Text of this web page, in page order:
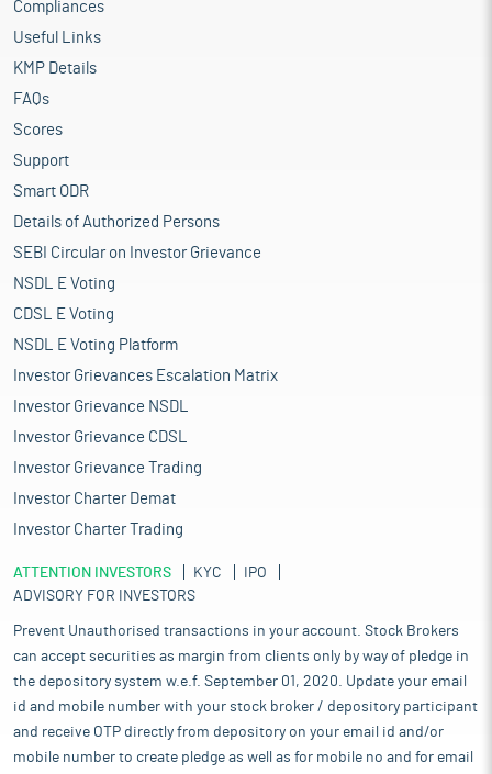
Compliances
Useful Links
KMP Details
FAQs
Scores
Support
Smart ODR
Details of Authorized Persons
SEBI Circular on Investor Grievance
NSDL E Voting
CDSL E Voting
NSDL E Voting Platform
Investor Grievances Escalation Matrix
Investor Grievance NSDL
Investor Grievance CDSL
Investor Grievance Trading
Investor Charter Demat
Investor Charter Trading
ATTENTION INVESTORS KYC
IPO
ADVISORY FOR INVESTORS
Prevent Unauthorised transactions in your account. Stock Brokers
can accept securities as margin from clients only by way of pledge in
the depository system w.e.f. September 01, 2020. Update your email
id and mobile number with your stock broker / depository participant
and receive OTP directly from depository on your email id and/or
mobile number to create pledge as well as for mobile no and for email